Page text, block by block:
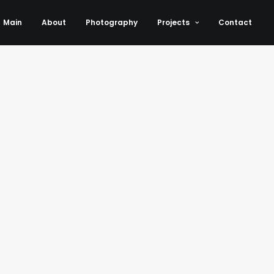
Main About Photography Projects Contact